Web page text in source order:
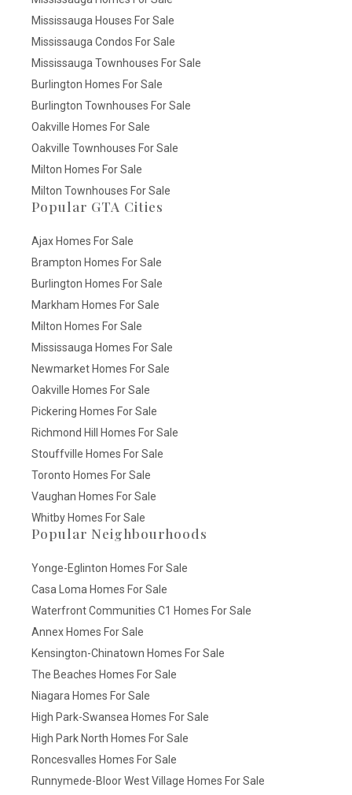
Mississauga Houses For Sale
Mississauga Condos For Sale
Mississauga Townhouses For Sale
Burlington Homes For Sale
Burlington Townhouses For Sale
Oakville Homes For Sale
Oakville Townhouses For Sale
Milton Homes For Sale
Milton Townhouses For Sale
Popular GTA Cities
Ajax Homes For Sale
Brampton Homes For Sale
Burlington Homes For Sale
Markham Homes For Sale
Milton Homes For Sale
Mississauga Homes For Sale
Newmarket Homes For Sale
Oakville Homes For Sale
Pickering Homes For Sale
Richmond Hill Homes For Sale
Stouffville Homes For Sale
Toronto Homes For Sale
Vaughan Homes For Sale
Whitby Homes For Sale
Popular Neighbourhoods
Yonge-Eglinton Homes For Sale
Casa Loma Homes For Sale
Waterfront Communities C1 Homes For Sale
Annex Homes For Sale
Kensington-Chinatown Homes For Sale
The Beaches Homes For Sale
Niagara Homes For Sale
High Park-Swansea Homes For Sale
High Park North Homes For Sale
Roncesvalles Homes For Sale
Runnymede-Bloor West Village Homes For Sale